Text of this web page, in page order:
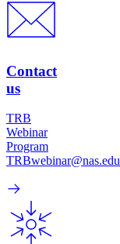
Contact
us
TRB
Webinar
Program
TRBwebinar@nas.edu